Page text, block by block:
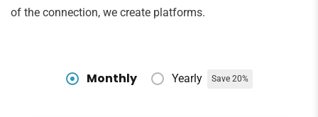
of the connection, we create platforms.
Monthly Yearly Save 20%